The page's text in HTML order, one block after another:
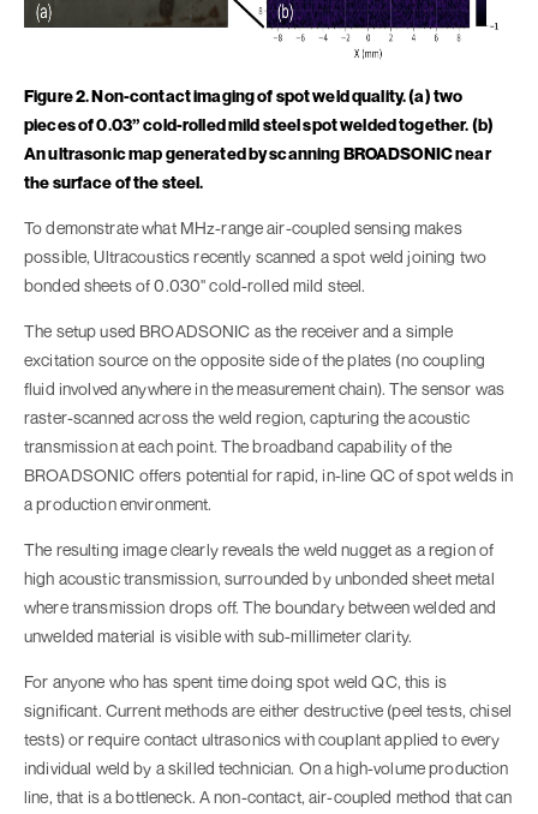
Figure 2. Non-contact imaging of spot weld quality. (a) two
pieces of 0.03” cold-rolled mild steel spot welded together. (b)
An ultrasonic map generated by scanning BROADSONIC near
the surface of the steel.
To demonstrate what MHz-range air-coupled sensing makes
possible, Ultracoustics recently scanned a spot weld joining two
bonded sheets of 0.030" cold-rolled mild steel.
The setup used BROADSONIC as the receiver and a simple
excitation source on the opposite side of the plates (no coupling
fluid involved anywhere in the measurement chain). The sensor was
raster-scanned across the weld region, capturing the acoustic
transmission at each point. The broadband capability of the
BROADSONIC offers potential for rapid, in-line QC of spot welds in
a production environment.
The resulting image clearly reveals the weld nugget as a region of
high acoustic transmission, surrounded by unbonded sheet metal
where transmission drops off. The boundary between welded and
unwelded material is visible with sub-millimeter clarity.
For anyone who has spent time doing spot weld QC, this is
significant. Current methods are either destructive (peel tests, chisel
tests) or require contact ultrasonics with couplant applied to every
individual weld by a skilled technician. On a high-volume production
line, that is a bottleneck. A non-contact, air-coupled method that can